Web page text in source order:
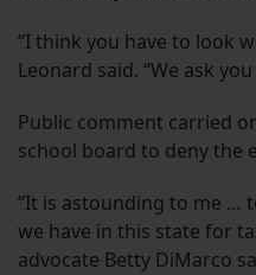
“I think you have to look
Leonard said. “We ask
Public comment carried
school board to deny the
“It is astounding to me …
we have in this state for
advocate Betty DiMarco